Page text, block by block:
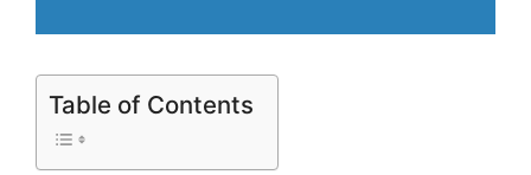
Table of Contents